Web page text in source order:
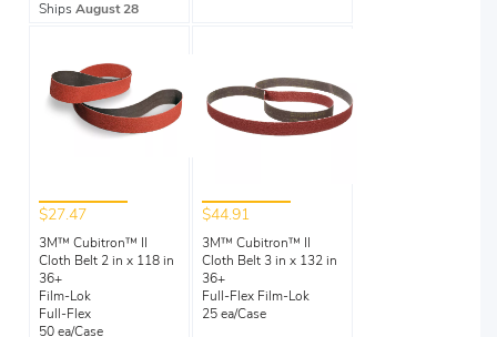
Ships August 28
$27.47
3M™ Cubitron™ II
Cloth Belt 2 in x 118 in
36+
Film-Lok
Full-Flex
50 ea/Case
$44.91
3M™ Cubitron™ II
Cloth Belt 3 in x 132 in
36+
Full-Flex Film-Lok
25 ea/Case